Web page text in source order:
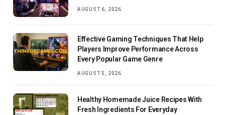
AUGUST 6, 2026
Effective Gaming Techniques That Help
Players Improve Performance Across
Every Popular Game Genre
AUGUST 5, 2026
Healthy Homemade Juice Recipes With
Fresh Ingredients For Everyday